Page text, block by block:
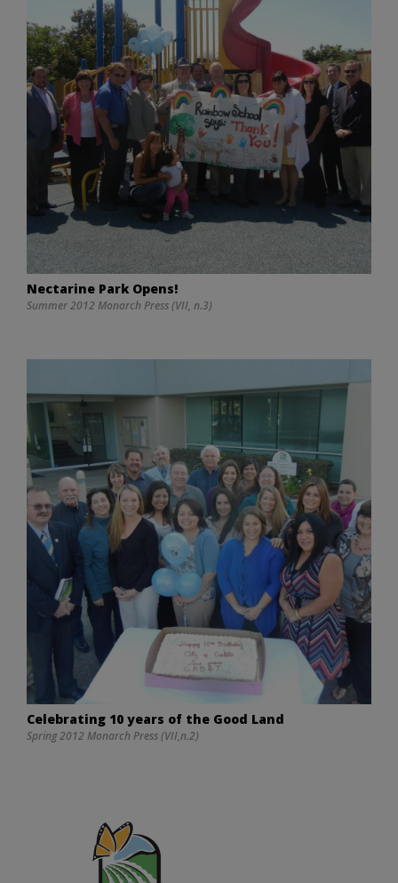
Nectarine Park Opens!
Summer 2012 Monarch Press (VII, n.3)
Celebrating 10 years of the Good Land
Spring 2012 Monarch Press (VII,n.2)